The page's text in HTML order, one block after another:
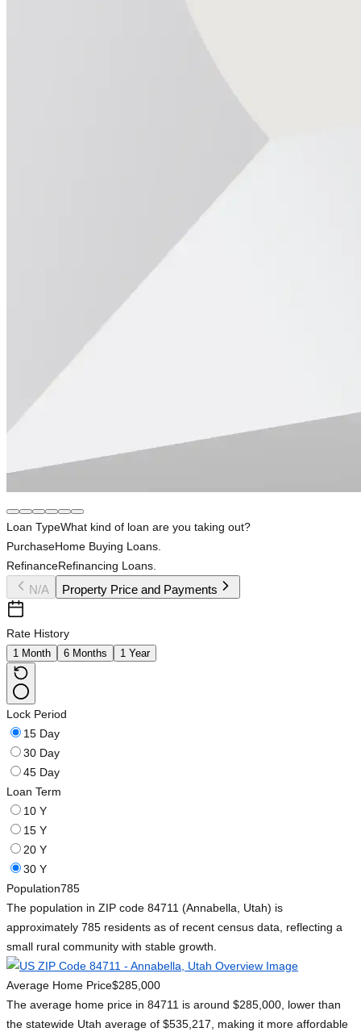
Loan TypeWhat kind of loan are you taking out?
PurchaseHome Buying Loans.
RefinanceRefinancing Loans.
N/A Property Price and Payments
Rate History
1 Month 6 Months 1 Year
Lock Period
15 Day
30 Day
45 Day
Loan Term
10 Y
15 Y
20 Y
30 Y
Population785
The population in ZIP code 84711 (Annabella, Utah) is
approximately 785 residents as of recent census data, reflecting a
small rural community with stable growth.
Average Home Price$285,000
The average home price in 84711 is around $285,000, lower than
the statewide Utah average of $535,217, making it more affordable